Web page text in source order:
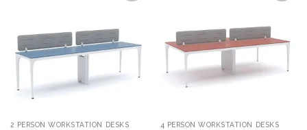
2 PERSON WORKSTATION DESKS 4 PERSON WORKSTATION DESKS